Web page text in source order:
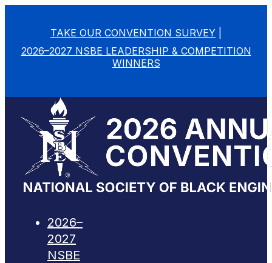
TAKE OUR CONVENTION SURVEY
2026–2027 NSBE LEADERSHIP & COMPETITION
WINNERS
2026–
2027
NSBE